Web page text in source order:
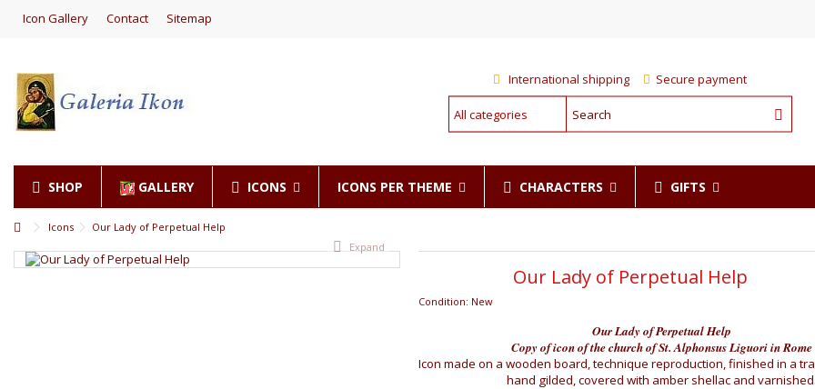
Icon Gallery Contact Sitemap
International shipping Secure payment
SHOP GALLERY ICONS ICONS PER THEME CHARACTERS GIFTS
Icons
Our Lady of Perpetual Help
Expand
Our Lady of Perpetual Help
Condition: New
Our Lady of Perpetual Help
Copy of icon of the church of St. Alphonsus Liguori in Rome
Icon made on a wooden board, technique reproduction, finished in a
hand gilded, covered with amber shellac and varnished.